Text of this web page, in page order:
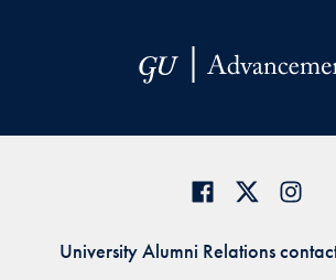
University Alumni Relations